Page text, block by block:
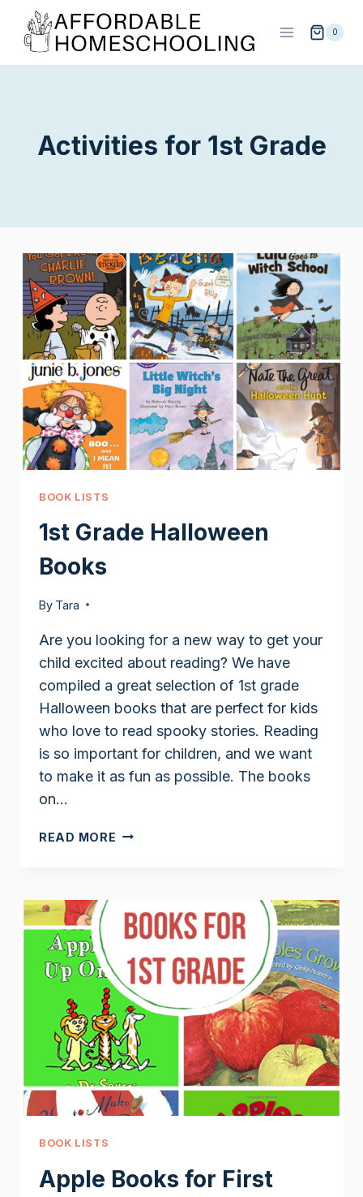
content
0
Activities for 1st Grade
BOOK LISTS
1st Grade Halloween
Books
By Tara
Are you looking for a new way to get your
child excited about reading? We have
compiled a great selection of 1st grade
Halloween books that are perfect for kids
who love to read spooky stories. Reading
is so important for children, and we want
to make it as fun as possible. The books
on…
READ MORE 1ST
BOOK LISTS
Apple Books for First